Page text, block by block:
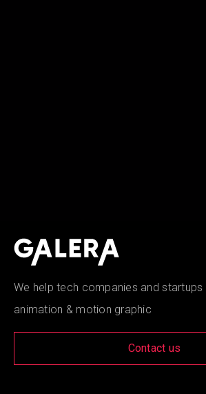
We help tech companies and startups
animation & motion graphic
Contact us